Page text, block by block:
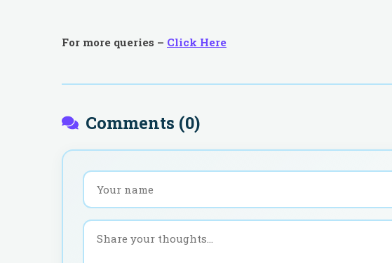
For more queries – Click Here
Comments (0)